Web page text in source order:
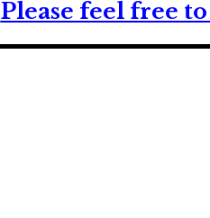
Please feel free